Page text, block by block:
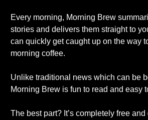
Every morning, Morning Brew
stories and delivers them straight to
can quickly get caught up on the way
morning coffee.
Unlike traditional news which can be
Morning Brew is fun to read and easy
The best part? It’s completely free